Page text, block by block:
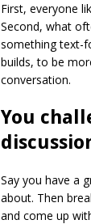
First, everyone
Second, what
something text-
builds, to be
conversation.
You
Say you have a
about. Then
and come up